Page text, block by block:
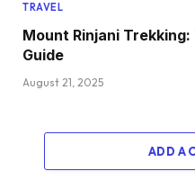
TRAVEL
Mount Rinjani
Guide
August 21, 2025
ADD A